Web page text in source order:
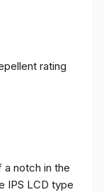
rating
notch in the
IPS LCD type